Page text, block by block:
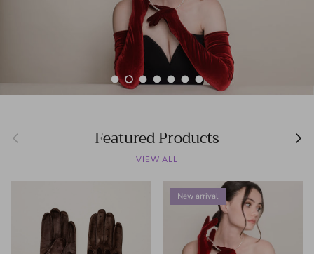
Load slide 1 of 7
Load slide 2 of 7
Load slide 3 of 7
Load slide 4 of 7
Load slide 5 of 7
Load slide 6 of 7
Load slide 7 of 7
Previous Featured Products Next
VIEW ALL
New arrival